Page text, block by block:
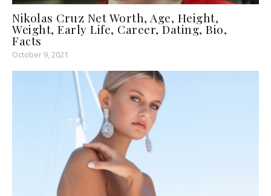
Nikolas Cruz Net Worth, Age, Height,
Weight, Early Life, Career, Dating, Bio,
Facts
October 9, 2021